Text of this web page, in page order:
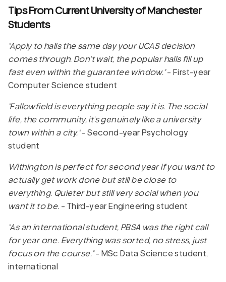
Tips From Current University of Manchester
Students
"Apply to halls the same day your UCAS decision
comes through. Don't wait, the popular halls fill up
fast even within the guarantee window."- First-year
Computer Science student
"Fallowfield is everything people say it is. The social
life, the community, it's genuinely like a university
town within a city."- Second-year Psychology
student
Withington is perfect for second year if you want to
actually get work done but still be close to
everything. Quieter but still very social when you
want it to be. - Third-year Engineering student
"As an international student, PBSA was the right call
for year one. Everything was sorted, no stress, just
focus on the course."- MSc Data Science student,
international